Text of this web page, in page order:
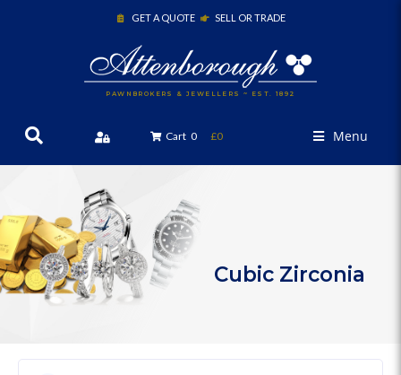
PAWNBROKERS & JEWELLERS ~ EST. 1892
GET A QUOTE SELL OR TRADE
Cart 0 £0 Menu
Cubic Zirconia